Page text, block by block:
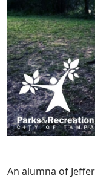
An alumna of